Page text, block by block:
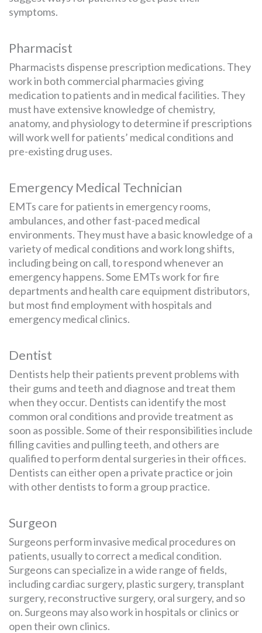
symptoms.
Pharmacist
Pharmacists dispense prescription medications. They
work in both commercial pharmacies giving
medication to patients and in medical facilities. They
must have extensive knowledge of chemistry,
anatomy, and physiology to determine if prescriptions
will work well for patients’ medical conditions and
pre-existing drug uses.
Emergency Medical Technician
EMTs care for patients in emergency rooms,
ambulances, and other fast-paced medical
environments. They must have a basic knowledge of a
variety of medical conditions and work long shifts,
including being on call, to respond whenever an
emergency happens. Some EMTs work for fire
departments and health care equipment distributors,
but most find employment with hospitals and
emergency medical clinics.
Dentist
Dentists help their patients prevent problems with
their gums and teeth and diagnose and treat them
when they occur. Dentists can identify the most
common oral conditions and provide treatment as
soon as possible. Some of their responsibilities include
filling cavities and pulling teeth, and others are
qualified to perform dental surgeries in their offices.
Dentists can either open a private practice or join
with other dentists to form a group practice.
Surgeon
Surgeons perform invasive medical procedures on
patients, usually to correct a medical condition.
Surgeons can specialize in a wide range of fields,
including cardiac surgery, plastic surgery, transplant
surgery, reconstructive surgery, oral surgery, and so
on. Surgeons may also work in hospitals or clinics or
open their own clinics.